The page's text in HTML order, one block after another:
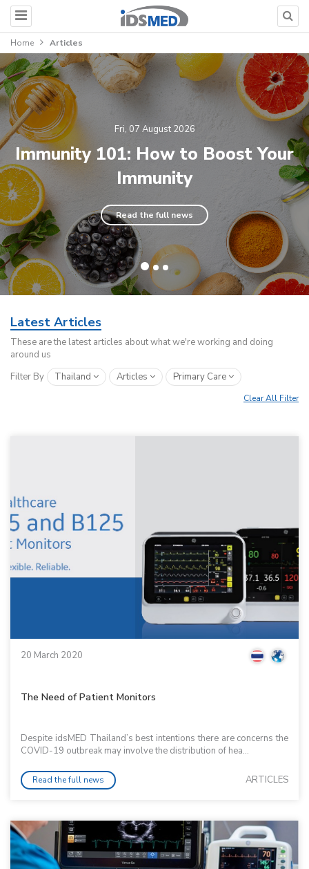
Home Articles
Fri, 07 August 2026
Immunity 101: How to Boost Your
Immunity
Read the full news
Latest Articles
These are the latest articles about what we're working and doing
around us
Filter By
Thailand Articles Primary Care
Clear All Filter
20 March 2020
The Need of Patient Monitors
Despite idsMED Thailand’s best intentions there are concerns the
COVID-19 outbreak may involve the distribution of hea...
Read the full news ARTICLES